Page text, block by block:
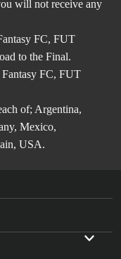
will not receive any
FC, FUT
to the Final.
FC, FUT
of; Argentina,
Mexico,
USA.